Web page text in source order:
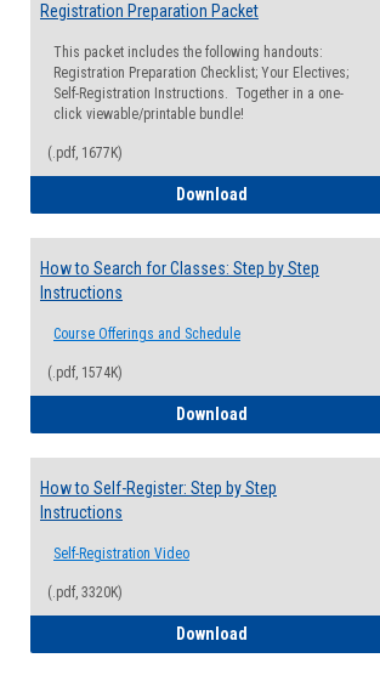
Registration Preparation Packet
This packet includes the following handouts:
Registration Preparation Checklist; Your Electives;
Self-Registration Instructions. Together in a one-
click viewable/printable bundle!
(.pdf, 1677K)
Download
How to Search for Classes: Step by Step
Instructions
Course Offerings and Schedule
(.pdf, 1574K)
Download
How to Self-Register: Step by Step
Instructions
Self-Registration Video
(.pdf, 3320K)
Download